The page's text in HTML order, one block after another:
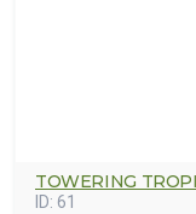
TOWERING
ID: 61